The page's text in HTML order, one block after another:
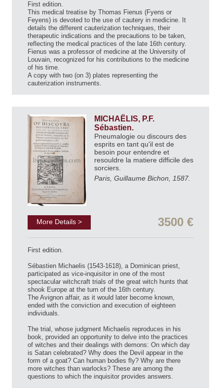
First edition.
This medical treatise by Thomas Fienus (Fyens or
Feyens) is devoted to the use of cautery in medicine. It
details the different cauterization techniques, their
therapeutic indications and the precautions to be taken,
reflecting the medical practices of the late 16th century.
Fienus was a professor of medicine at the University of
Louvain, recognized for his contributions to the medicine
of his time.
A copy with two (on 3) plates representing the
cauterization instruments.
MICHAËLIS, P.F.
Sébastien.
Pneumalogie ou discours des
esprits en tant qu'il est de
besoin pour entendre et
resouldre la matiere difficile des
sorciers.
Paris, Guillaume Bichon, 1587.
More Details > 3500 €
First edition.
Sébastien Michaelis (1543-1618), a Dominican priest,
participated as vice-inquisitor in one of the most
spectacular witchcraft trials of the great witch hunts that
shook Europe at the turn of the 16th century.
The Avignon affair, as it would later become known,
ended with the conviction and execution of eighteen
individuals.
The trial, whose judgment Michaelis reproduces in his
book, provided an opportunity to delve into the practices
of witches and their dealings with demons: On which day
is Satan celebrated? Why does the Devil appear in the
form of a goat? Can human bodies fly? Why are there
more witches than warlocks? These are among the
questions to which the inquisitor provides answers.